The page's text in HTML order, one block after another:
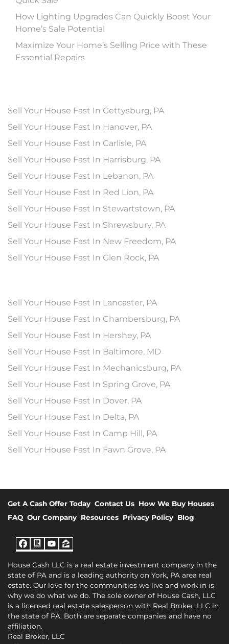
How Lighting Upgrades Can Quickly Boost Your
Home’s Sale Potential
Maximize Your Home’s Selling Price with These
Essential Repairs
Sell Your House Fast In Gettysburg, PA
Sell Your House Fast In Hanover, PA
Sell Your House Fast In Carlisle, PA
Sell Your House Fast In Harrisburg, PA
Sell Your House Fast In Lebanon, PA
Sell Your House Fast In Red Lion, PA
Sell Your House Fast In Stewartstown, PA
Sell Your House Fast In Shrewsbury, PA
Sell Your House Fast In New Freedom, PA
Sell Your House Fast In Glen Rock, PA
Sell Your House Fast In Lancaster, PA
Sell Your House Fast In Chambersburg, PA
Sell Your House Fast In Hershey, PA
Sell Your House Fast In Baltimore, MD
Sell Your House Fast In Mechanicsburg, PA
Sell Your House Fast In Spring Grove, PA
Sell Your House Fast In Dover, PA
Sell Your House Fast In Delta, PA
Sell Your House Fast In Camp Hill, PA
Sell Your House Fast In Fawn Grove, PA
Get A Cash Offer Today Contact Us How We Buy Houses
FAQ Our Company Resources Privacy Policy Blog
Facebook
Realtor
YouTube
Zillow
House Cash LLC is a real estate investment company in the
state of PA and is a leading authority on York, PA area real
estate. Our love for the communities we live and work in is
why we do what we do. The sole owner of House Cash, LLC
is a licensed real estate salesperson with Real Broker, LLC in
the state of PA. Both are separate companies and have no
affiliation.
Real Broker, LLC